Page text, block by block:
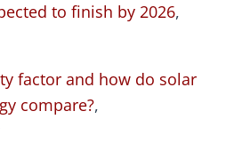
to finish by 2026,
factor and how do solar
compare?,